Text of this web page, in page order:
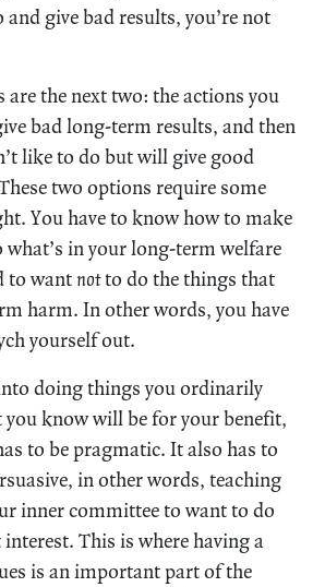
give bad results, you’re not
the next two: the actions you
bad long-term results, and then
like to do but will give good
two options require some
You have to know how to make
in your long-term welfare
to want notto do the things that
harm. In other words, you have
yourself out.
doing things you ordinarily
you know will be for your benefit,
to be pragmatic. It also has to
in other words, teaching
inner committee to want to do
This is where having a
is an important part of the